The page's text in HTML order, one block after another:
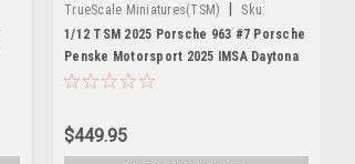
TrueScale Miniatures(TSM)
Sku:
TSM120019
1/12 TSM 2025 Porsche 963 #7 Porsche
Penske Motorsport 2025 IMSA Daytona
24 Hrs Winner Car Model
$449.95